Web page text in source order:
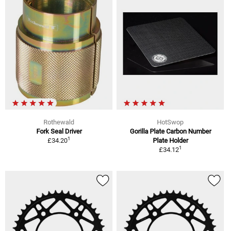
Rothewald
Fork Seal Driver
£34.201
HotSwop
Gorilla Plate Carbon Number
Plate Holder
£34.121